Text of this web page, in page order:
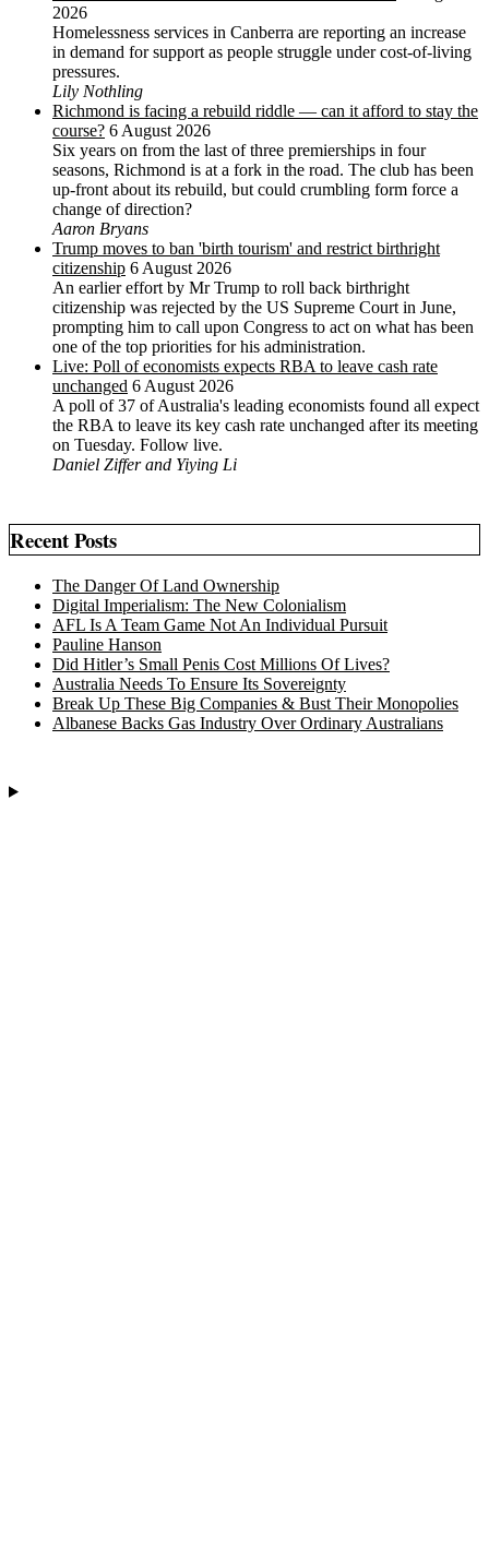
2026
Homelessness services in Canberra are reporting an increase
in demand for support as people struggle under cost-of-living
pressures.
Lily Nothling
Richmond is facing a rebuild riddle — can it afford to stay the
course? 6 August 2026
Six years on from the last of three premierships in four
seasons, Richmond is at a fork in the road. The club has been
up-front about its rebuild, but could crumbling form force a
change of direction?
Aaron Bryans
Trump moves to ban 'birth tourism' and restrict birthright
citizenship 6 August 2026
An earlier effort by Mr Trump to roll back birthright
citizenship was rejected by the US ‌Supreme Court in June,
prompting him to ⁠call upon Congress to act on what has been
one of the top priorities for his administration.
Live: Poll of economists expects RBA to leave cash rate
unchanged 6 August 2026
A poll of 37 of Australia's leading economists found all expect
the RBA to leave its key cash rate unchanged after its meeting
on Tuesday. Follow live.
Daniel Ziffer and Yiying Li
Recent Posts
The Danger Of Land Ownership
Digital Imperialism: The New Colonialism
AFL Is A Team Game Not An Individual Pursuit
Pauline Hanson
Did Hitler’s Small Penis Cost Millions Of Lives?
Australia Needs To Ensure Its Sovereignty
Break Up These Big Companies & Bust Their Monopolies
Albanese Backs Gas Industry Over Ordinary Australians